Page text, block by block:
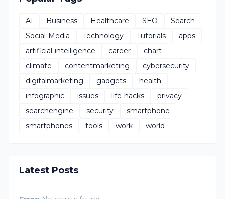
AI Business Healthcare SEO
Search
Social-Media
Technology Tutorials
apps
artificial-intelligence
career
chart
climate
contentmarketing
cybersecurity
digitalmarketing
gadgets
health
infographic
issues life-hacks
privacy
searchengine
security
smartphone
smartphones
tools work world
Latest Posts